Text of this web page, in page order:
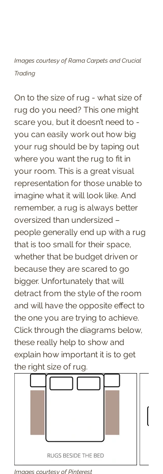
Images courtesy of Rama Carpets and Crucial
Trading
On to the size of rug - what size of
rug do you need? This one might
scare you, but it doesn’t need to -
you can easily work out how big
your rug should be by taping out
where you want the rug to fit in
your room. This is a great visual
representation for those unable to
imagine what it will look like. And
remember, a rug is always better
oversized than undersized –
people generally end up with a rug
that is too small for their space,
whether that be budget driven or
because they are scared to go
bigger. Unfortunately that will
detract from the style of the room
and will have the opposite effect to
the one you are trying to achieve.
Click through the diagrams below,
these really help to show and
explain how important it is to get
the right size of rug.
Images courtesy of Pinterest